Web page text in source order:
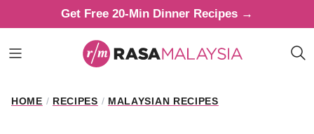
to
content
Get Free 20-Min Dinner Recipes →
HOME / RECIPES / MALAYSIAN RECIPES